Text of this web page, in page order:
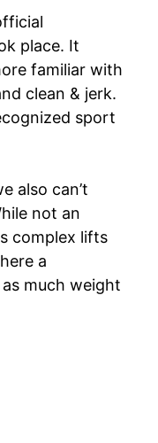
place. It
familiar with
clean & jerk.
sport
also can’t
not an
complex lifts
a
much weight